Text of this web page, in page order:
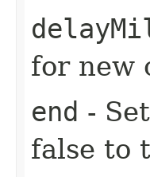
for new
end -
false to